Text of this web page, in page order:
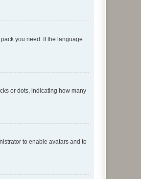
you need. If the language
or dots, indicating how many
to enable avatars and to